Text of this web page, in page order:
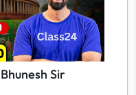
Sir